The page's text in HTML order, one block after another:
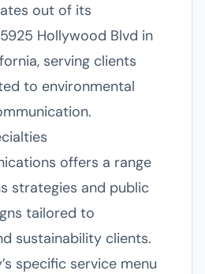
out of its
Hollywood Blvd in
serving clients
to environmental
offers a range
strategies and public
tailored to
sustainability clients.
specific service menu